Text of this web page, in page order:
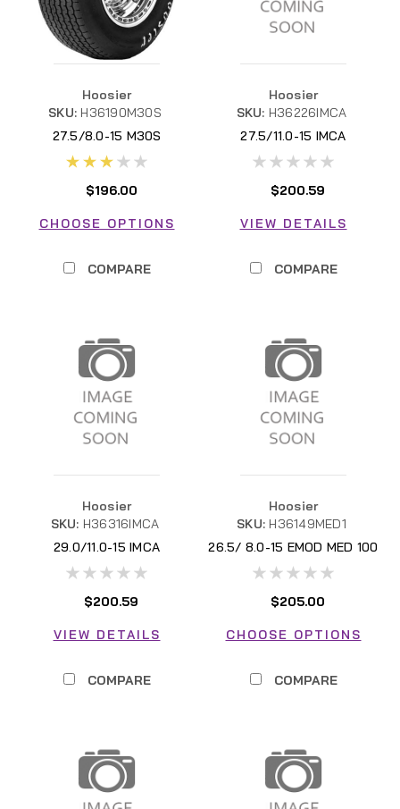
Hoosier
SKU: H36190M30S
27.5/8.0-15 M30S
H36190M30S
$196.00
CHOOSE OPTIONS
COMPARE
Hoosier
SKU: H36226IMCA
27.5/11.0-15 IMCA
$200.59
VIEW DETAILS
COMPARE
Hoosier
SKU: H36316IMCA
29.0/11.0-15 IMCA
$200.59
VIEW DETAILS
COMPARE
Hoosier
SKU: H36149MED1
26.5/ 8.0-15 EMOD MED 100
$205.00
CHOOSE OPTIONS
COMPARE